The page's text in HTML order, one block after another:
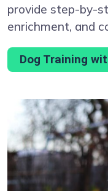
provide step-by-
enrichment, and
Dog Training